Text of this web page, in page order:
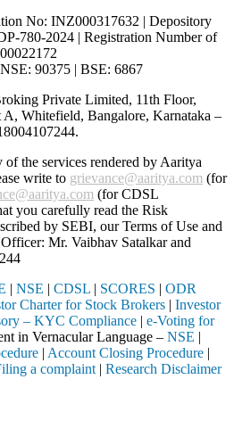
No: INZ000317632 | Depository
780-2024 | Registration Number of
90375 | BSE: 6867
Private Limited, 11th Floor,
Whitefield, Bangalore, Karnataka –
.
the services rendered by Aaritya
write to grievance@aaritya.com (for
(for CDSL
you carefully read the Risk
by SEBI, our Terms of Use and
Mr. Vaibhav Satalkarand
| NSE | CDSL | SCORES | ODR
Charter for Stock Brokers | Investor
– KYC Compliance | e-Voting for
in Vernacular Language – NSE |
| Account Closing Procedure |
a complaint | Research Disclaimer